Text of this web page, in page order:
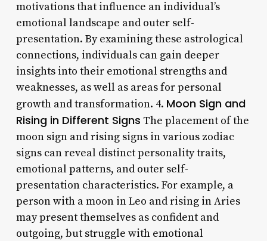
motivations that influence an individual’s
emotional landscape and outer self-
presentation. By examining these astrological
connections, individuals can gain deeper
insights into their emotional strengths and
weaknesses, as well as areas for personal
growth and transformation. 4. Moon Sign and
Rising in Different Signs The placement of the
moon sign and rising signs in various zodiac
signs can reveal distinct personality traits,
emotional patterns, and outer self-
presentation characteristics. For example, a
person with a moon in Leo and rising in Aries
may present themselves as confident and
outgoing, but struggle with emotional